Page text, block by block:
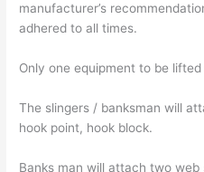
manufacturer’s
adhered to all times.
Only one equipment to be
The slingers / banksman will
hook point, hook block.
Banks man will attach two